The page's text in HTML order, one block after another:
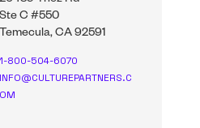
Ste C #550
Temecula, CA 92591
1-800-504-6070
INFO@CULTUREPARTNERS.C
OM